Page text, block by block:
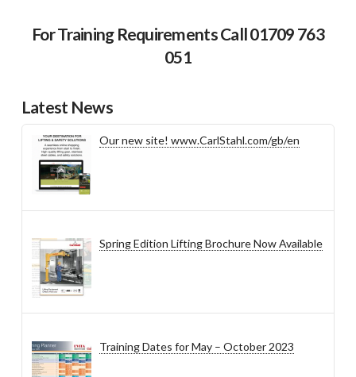
For Training Requirements Call 01709 763
051
Latest News
Our new site! www.CarlStahl.com/gb/en
Spring Edition Lifting Brochure Now Available
Training Dates for May – October 2023